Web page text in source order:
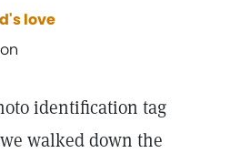
love
identification tag
walked down the